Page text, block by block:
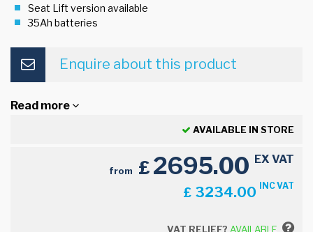
Seat Lift version available
35Ah batteries
Enquire about this product
Read more
AVAILABLE IN STORE
from £2695.00 EX VAT
£ 3234.00 INC VAT
VAT RELIEF? AVAILABLE